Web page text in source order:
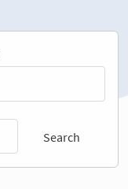
Search